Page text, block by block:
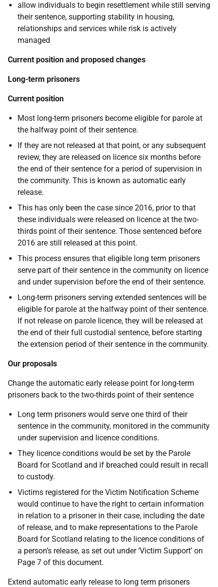
allow individuals to begin resettlement while still serving
their sentence, supporting stability in housing,
relationships and services while risk is actively
managed
Current position and proposed changes
Long-term prisoners
Current position
Most long-term prisoners become eligible for parole at
the halfway point of their sentence.
If they are not released at that point, or any subsequent
review, they are released on licence six months before
the end of their sentence for a period of supervision in
the community. This is known as automatic early
release.
This has only been the case since 2016, prior to that
these individuals were released on licence at the two-
thirds point of their sentence. Those sentenced before
2016 are still released at this point.
This process ensures that eligible long term prisoners
serve part of their sentence in the community on licence
and under supervision before the end of their sentence.
Long-term prisoners serving extended sentences will be
eligible for parole at the halfway point of their sentence.
If not release on parole licence, they will be released at
the end of their full custodial sentence, before starting
the extension period of their sentence in the community.
Our proposals
Change the automatic early release point for long-term
prisoners back to the two-thirds point of their sentence
Long term prisoners would serve one third of their
sentence in the community, monitored in the community
under supervision and licence conditions.
They licence conditions would be set by the Parole
Board for Scotland and if breached could result in recall
to custody.
Victims registered for the Victim Notification Scheme
would continue to have the right to certain information
in relation to a prisoner in their case, including the date
of release, and to make representations to the Parole
Board for Scotland relating to the licence conditions of
a person’s release, as set out under ‘Victim Support’ on
Page 7 of this document.
Extend automatic early release to long term prisoners